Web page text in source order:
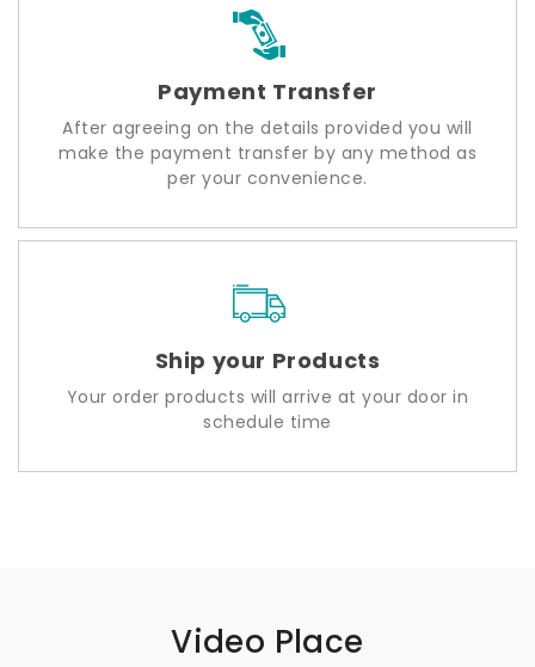
Payment Transfer
After agreeing on the details provided you will
make the payment transfer by any method as
per your convenience.
Ship your Products
Your order products will arrive at your door in
schedule time
Video Place